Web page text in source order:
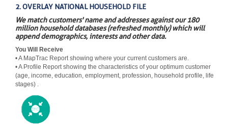
2. OVERLAY NATIONAL HOUSEHOLD FILE
We match customers' name and addresses against our 180
million household databases (refreshed monthly) which will
append demographics, interests and other data.
You Will Receive
• A MapTrac Report showing where your current customers are.
• A Profile Report showing the characteristics of your optimum customer
(age, income, education, employment, profession, household profile, life
stages) .